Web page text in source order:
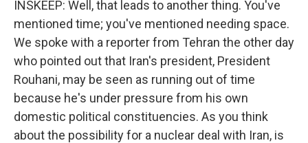
INSKEEP: Well, that leads to another thing. You've
mentioned time; you've mentioned needing space.
We spoke with a reporter from Tehran the other day
who pointed out that Iran's president, President
Rouhani, may be seen as running out of time
because he's under pressure from his own
domestic political constituencies. As you think
about the possibility for a nuclear deal with Iran, is